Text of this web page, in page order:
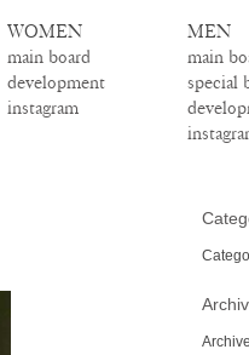
WOMEN
main board
development
instagram
MEN
main
special